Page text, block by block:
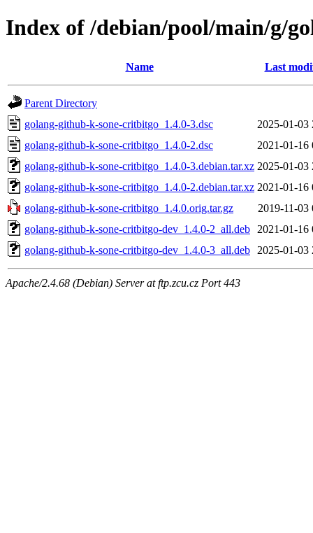
Index of /debian/pool/main/g/
Name Last
Parent Directory
golang-github-k-sone-critbitgo_1.4.0-3.dsc
2025-01-03
golang-github-k-sone-critbitgo_1.4.0-2.dsc
2021-01-16
golang-github-k-sone-critbitgo_1.4.0-3.debian.tar.xz 2025-01-03
golang-github-k-sone-critbitgo_1.4.0-2.debian.tar.xz 2021-01-16
golang-github-k-sone-critbitgo_1.4.0.orig.tar.gz
2019-11-03
golang-github-k-sone-critbitgo-dev_1.4.0-2_all.deb
2021-01-16
golang-github-k-sone-critbitgo-dev_1.4.0-3_all.deb
2025-01-03
Apache/2.4.68 (Debian) Server at ftp.zcu.cz Port 443